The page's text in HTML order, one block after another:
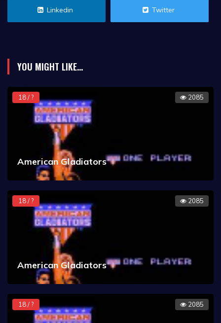
Linkedin Twitter
YOU MIGHT LIKE...
18 / ? 2085
American Gladiators
18 / ? 2085
American Gladiators
18 / ? 2085